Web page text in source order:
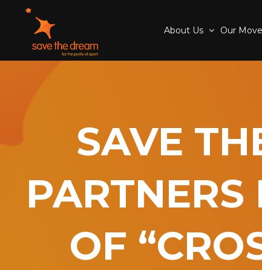
About Us Our
SAVE
PARTNERS
OF